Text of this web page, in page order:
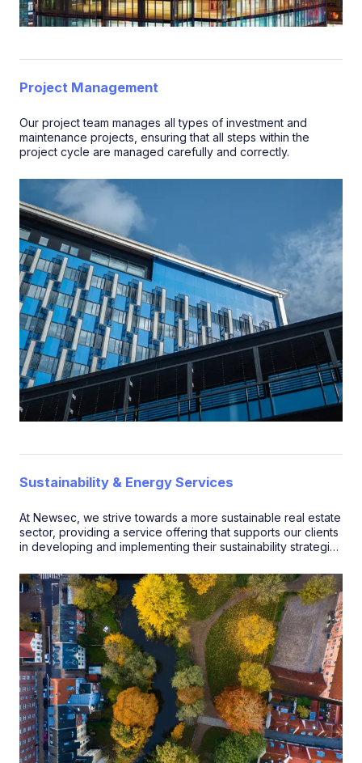
Project Management
Our project team manages all types of investment and
maintenance projects, ensuring that all steps within the
project cycle are managed carefully and correctly.
Sustainability & Energy Services
At Newsec, we strive towards a more sustainable real estate
sector, providing a service offering that supports our clients
in developing and implementing their sustainability strategies